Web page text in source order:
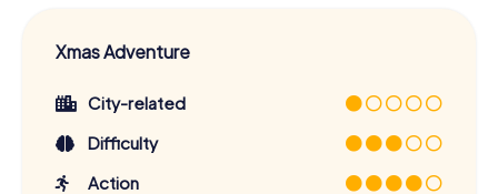
Xmas Adventure
City-related
Difficulty
Action